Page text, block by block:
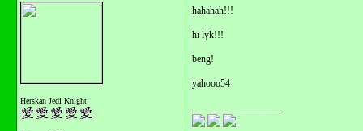
Herskan Jedi Knight
hahahah!!!
hi lyk!!!
beng!
yahooo54